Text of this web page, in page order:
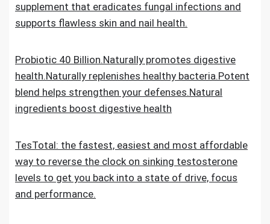
supplement that eradicates fungal infections and
supports flawless skin and nail health.
Probiotic 40 Billion.Naturally promotes digestive
health.Naturally replenishes healthy bacteria.Potent
blend helps strengthen your defenses.Natural
ingredients boost digestive health
TesTotal: the fastest, easiest and most affordable
way to reverse the clock on sinking testosterone
levels to get you back into a state of drive, focus
and performance.